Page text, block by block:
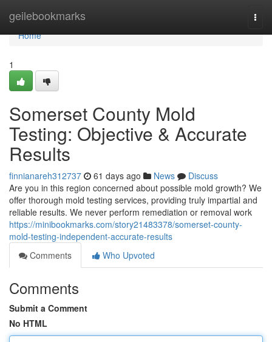
geilebookmarks
Home
Home
1
Somerset County Mold
Testing: Objective & Accurate
Results
finnianareh312737 61 days ago News
Discuss
Are you in this region concerned about possible mold growth? We
offer thorough mold testing services, providing truly impartial and
reliable results. We never perform remediation or removal work
https://minibookmarks.com/story21483378/somerset-county-
mold-testing-independent-accurate-results
Comments
Who Upvoted
Comments
Submit a Comment
No HTML